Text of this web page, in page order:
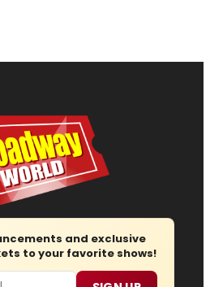
and exclusive
to your favorite shows!